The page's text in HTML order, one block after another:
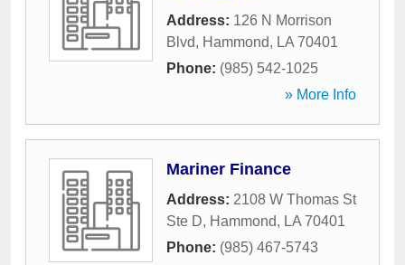
Address: 126 N Morrison
Blvd, Hammond, LA 70401
Phone: (985) 542-1025
» More Info
Mariner Finance
Address: 2108 W Thomas St
Ste D, Hammond, LA 70401
Phone: (985) 467-5743